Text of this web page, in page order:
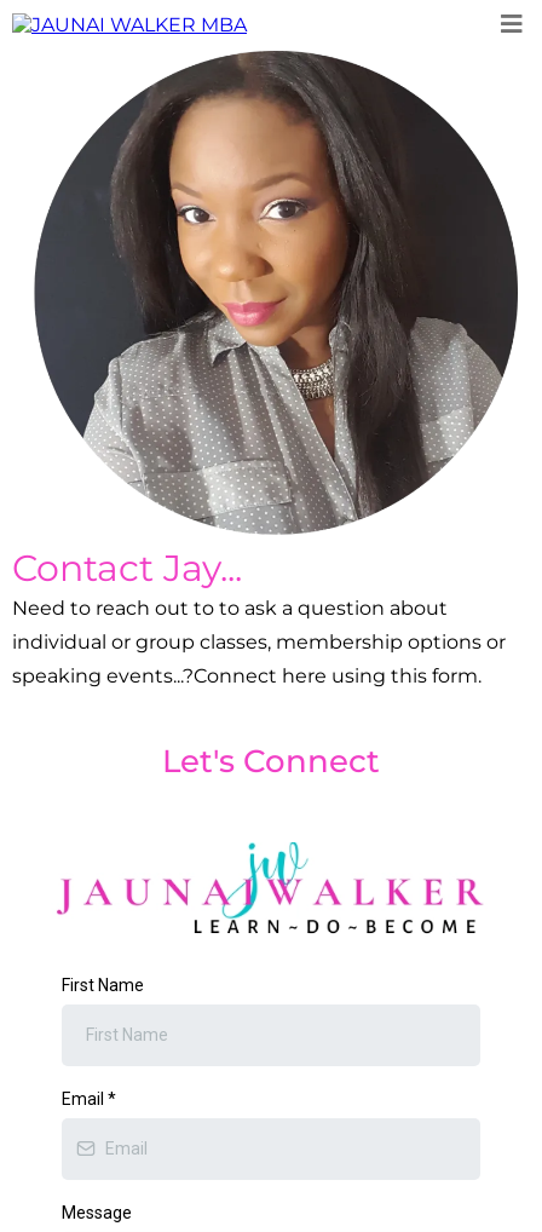
Contact Jay...
Need to reach out to to ask a question about
individual or group classes, membership options or
speaking events...?Connect here using this form.
Let's Connect
First Name
Email *
Message